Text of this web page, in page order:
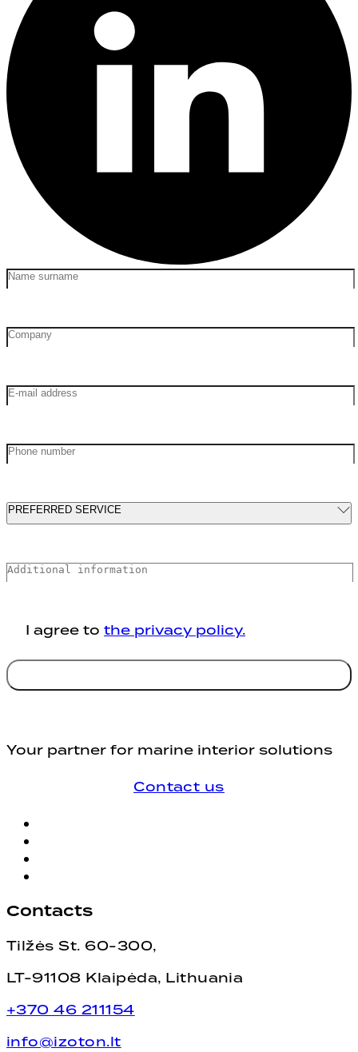
PREFERRED SERVICE
METAL WORKS
I agree to the privacy policy.
Your partner for marine interior solutions
Contact us
Contacts
Tilžės St. 60-300,
LT-91108 Klaipėda, Lithuania
+370 46 211154
info@izoton.lt